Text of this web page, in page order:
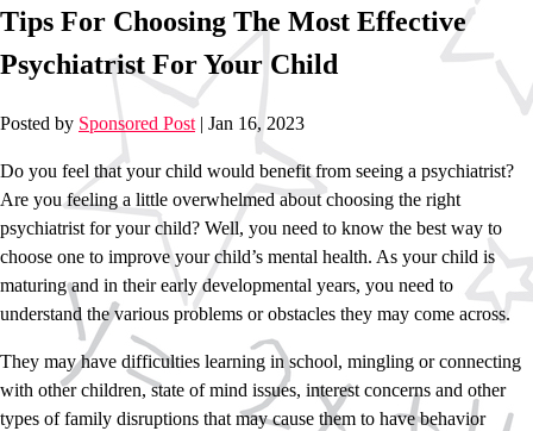
Tips For Choosing The Most Effective
Psychiatrist For Your Child
Posted by Sponsored Post | Jan 16, 2023
Do you feel that your child would benefit from seeing a psychiatrist?
Are you feeling a little overwhelmed about choosing the right
psychiatrist for your child? Well, you need to know the best way to
choose one to improve your child’s mental health. As your child is
maturing and in their early developmental years, you need to
understand the various problems or obstacles they may come across.
They may have difficulties learning in school, mingling or connecting
with other children, state of mind issues, interest concerns and other
types of family disruptions that may cause them to have behavior